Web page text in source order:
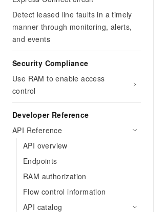
Detect leased line faults in a timely
manner through monitoring, alerts,
and events
Security Compliance
Use RAM to enable access
control
Developer Reference
API Reference
API overview
Endpoints
RAM authorization
Flow control information
API catalog